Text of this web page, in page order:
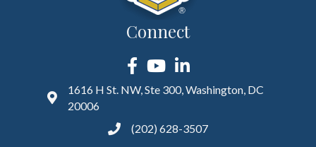
Connect
Facebook
YouTubeLinkedIn
1616 H St. NW, Ste 300, Washington, DC
20006
(202) 628-3507